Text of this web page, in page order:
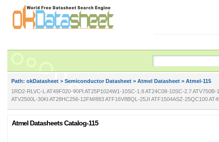
Path: okDatasheet > Semiconductor Datasheet > Atmel Datasheet > Atmel-115
1RD2-RLVC-L AT49F020-90PI AT25P1024W1-10SC-1.8 AT24C08-10SC-2.7
ATV2500L-30KI AT28HC256-12FM/883 ATF16V8BQL-25JI ATF1504ASZ-25QC100
Atmel Datasheets Catalog-115